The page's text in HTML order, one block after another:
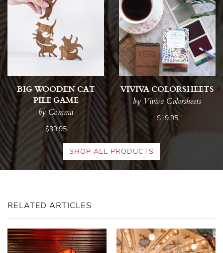
BIG WOODEN CAT
PILE GAME
by Comma
$39.95
VIVIVA COLORSHEETS
by Viviva Colorsheets
$19.95
SHOP ALL PRODUCTS
RELATED ARTICLES